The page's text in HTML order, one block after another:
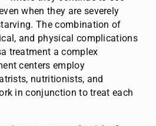
when they are severely
The combination of
and physical complications
treatment a complex
centers employ
nutritionists, and
in conjunction to treat each